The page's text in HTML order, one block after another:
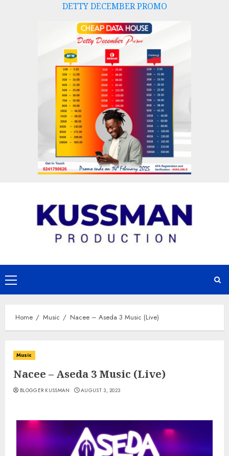
DETTY DECEMBER PROMO
Primary
Menu
Home Music Nacee – Aseda 3 Music (Live)
Music
Nacee – Aseda 3 Music (Live)
BLOGGER KUSSMAN AUGUST 3, 2023